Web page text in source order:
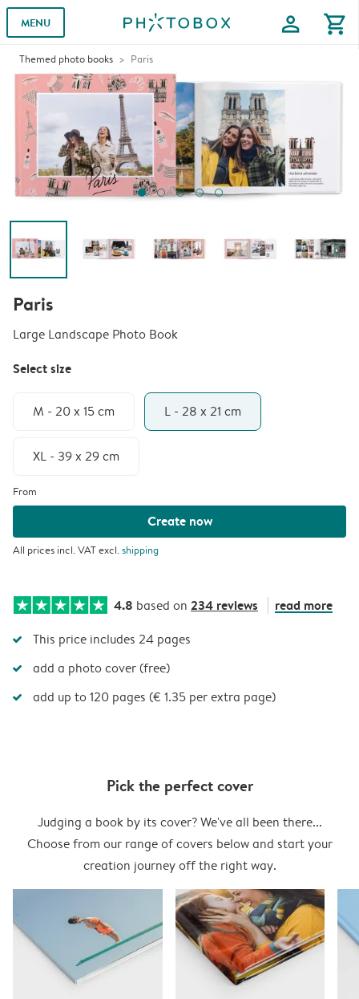
MENU profile shopping_cart
Themed photo books Paris
Paris
Large Landscape Photo Book
Select size
M - 20 x 15 cm L - 28 x 21 cm
XL - 39 x 29 cm
From
Create now
All prices incl. VAT excl.shipping
4.8 based on 234 reviews read more
This price includes 24 pages
add a photo cover (free)
add up to 120 pages (€ 1.35 per extra page)
Pick the perfect cover
Judging a book by its cover? We've all been there...
Choose from our range of covers below and start your
creation journey off the right way.